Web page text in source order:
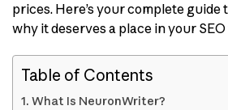
prices. Here’s your complete
why it deserves a place in your
Table of Contents
What Is NeuronWriter?